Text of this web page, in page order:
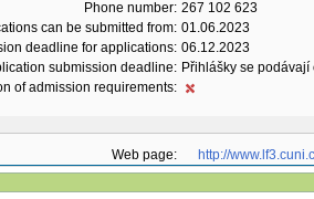
Phone number: 267 102 623
can be submitted from: 01.06.2023
deadline for applications: 06.12.2023
submission deadline: Přihlášky se
of admission requirements:
Web page:
http://